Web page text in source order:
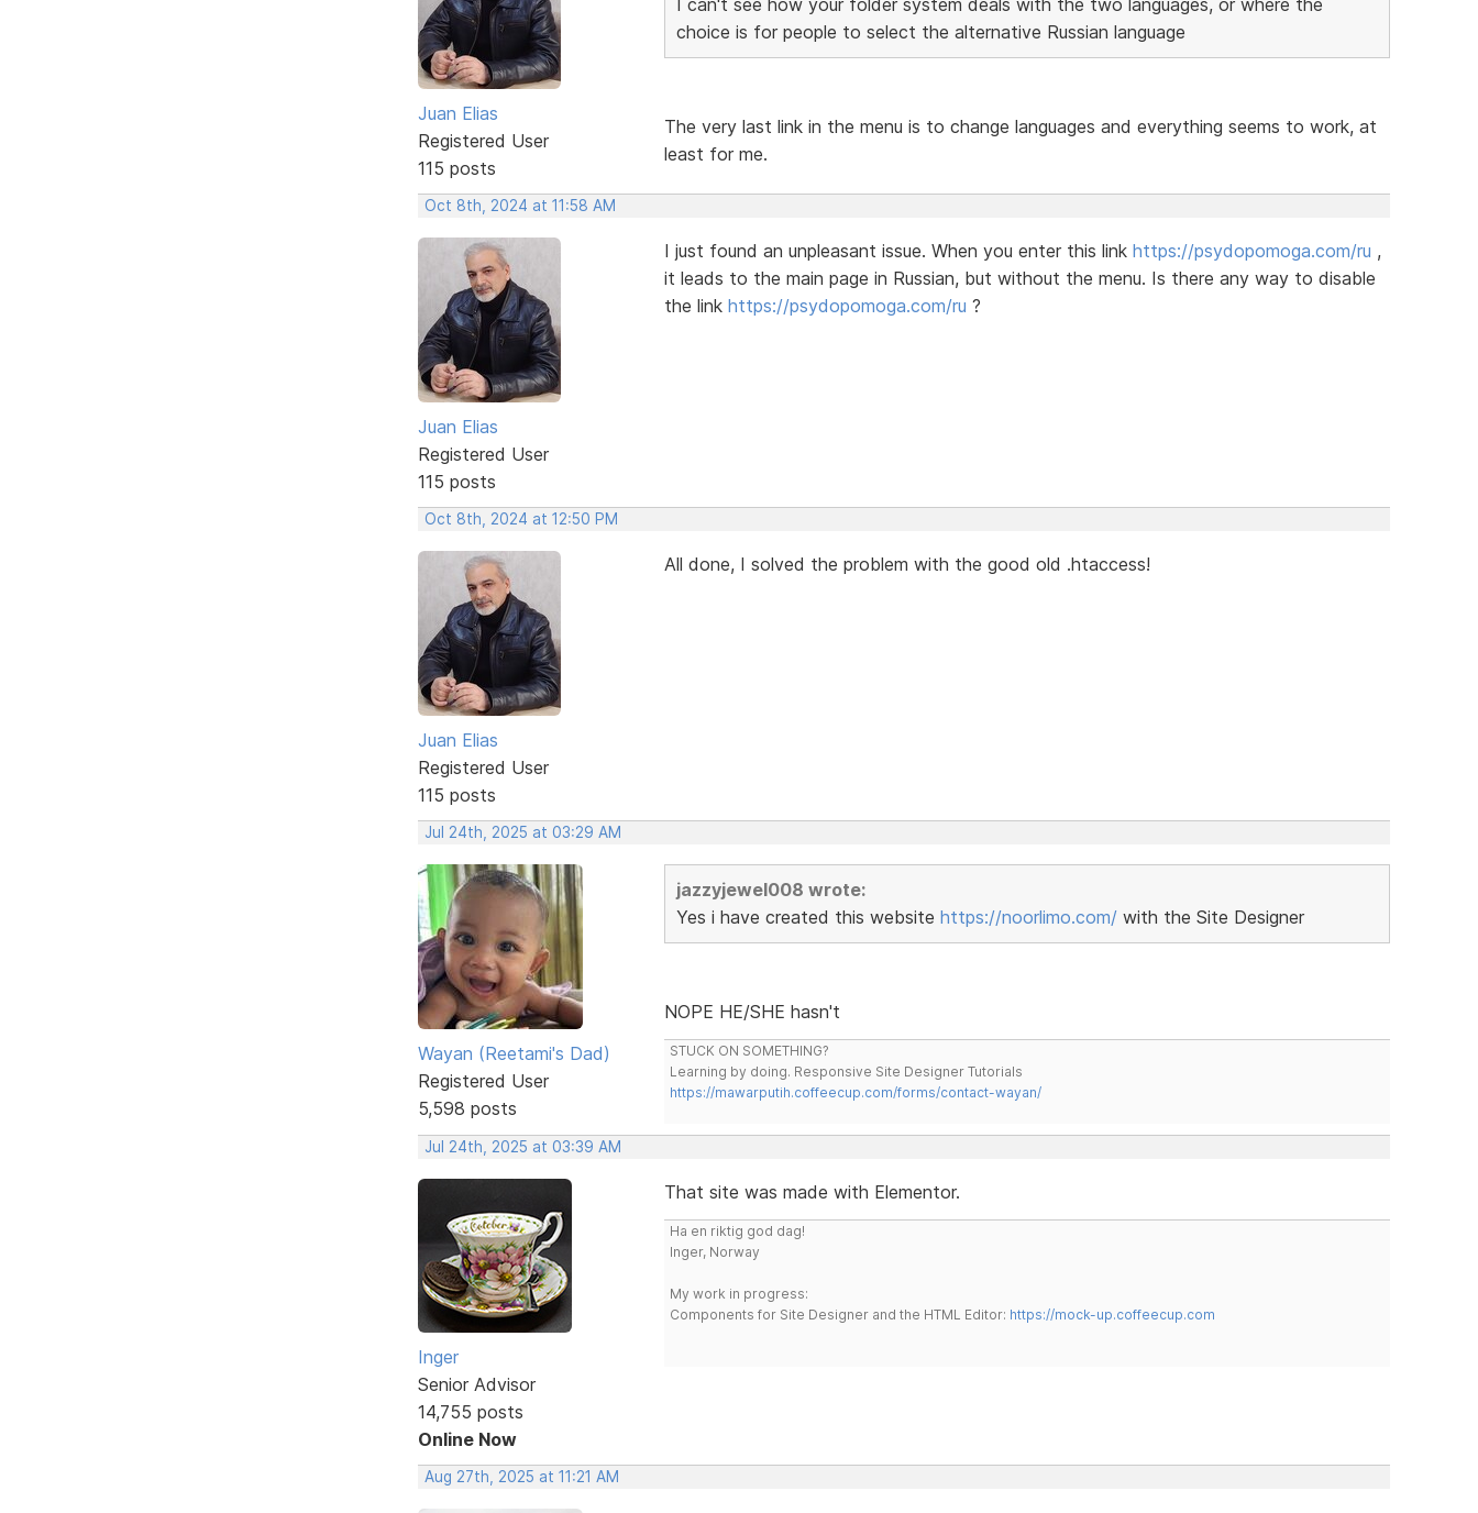
Juan Elias
Registered User
115 posts
choice is for people to select the alternative Russian language
The very last link in the menu is to change languages ​​and everything seems to work, at
least for me.
Oct 8th, 2024 at 11:58 AM
Juan Elias
Registered User
115 posts
I just found an unpleasant issue. When you enter this link https://psydopomoga.com/ru ,
it leads to the main page in Russian, but without the menu. Is there any way to disable
the link https://psydopomoga.com/ru ?
Oct 8th, 2024 at 12:50 PM
Juan Elias
Registered User
115 posts
All done, I solved the problem with the good old .htaccess!
Jul 24th, 2025 at 03:29 AM
Wayan (Reetami's Dad)
Registered User
5,598 posts
jazzyjewel008 wrote:
Yes i have created this website https://noorlimo.com/with the Site Designer
NOPE HE/SHE hasn't
STUCK ON SOMETHING?
Learning by doing. Responsive Site Designer Tutorials
https://mawarputih.coffeecup.com/forms/contact-wayan/
Jul 24th, 2025 at 03:39 AM
Inger
Senior Advisor
14,755 posts
Online Now
That site was made with Elementor.
Ha en riktig god dag!
Inger, Norway
My work in progress:
Components for Site Designer and the HTML Editor: https://mock-up.coffeecup.com
Aug 27th, 2025 at 11:21 AM